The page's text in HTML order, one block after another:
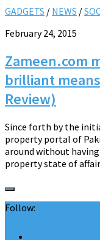
GADGETS / NEWS /
February 24, 2015
Zameen.com
brilliant
Review)
Since forth by the
property portal of
around without
property state of
Follow: